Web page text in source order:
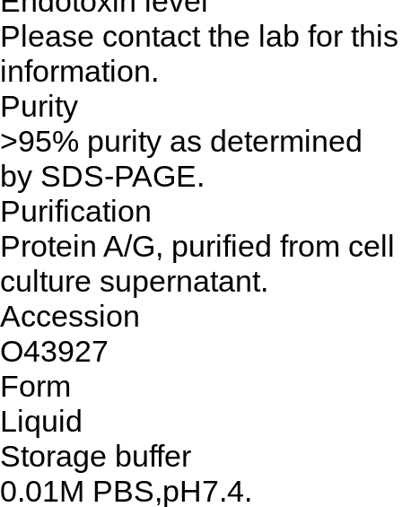
Please contact the lab for this
information.
Purity
>95% purity as determined
by SDS-PAGE.
Purification
Protein A/G, purified from cell
culture supernatant.
Accession
O43927
Form
Liquid
Storage buffer
0.01M PBS,pH7.4.